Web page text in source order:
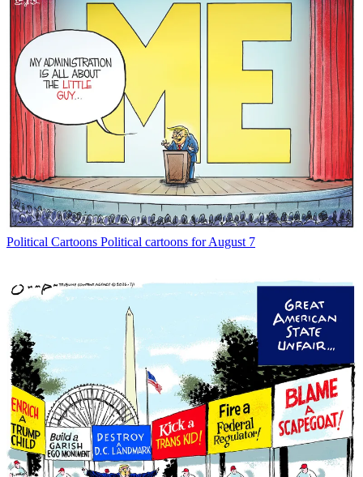
Political Cartoons Political cartoons for August 7